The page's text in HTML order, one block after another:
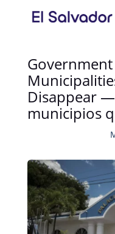
Disappear
municipios